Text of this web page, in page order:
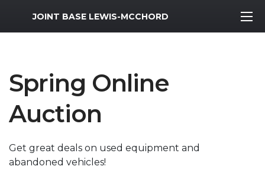
MWR Logo
JOINT BASE LEWIS-MCCHORD
Spring Online
Auction
Get great deals on used equipment and
abandoned vehicles!